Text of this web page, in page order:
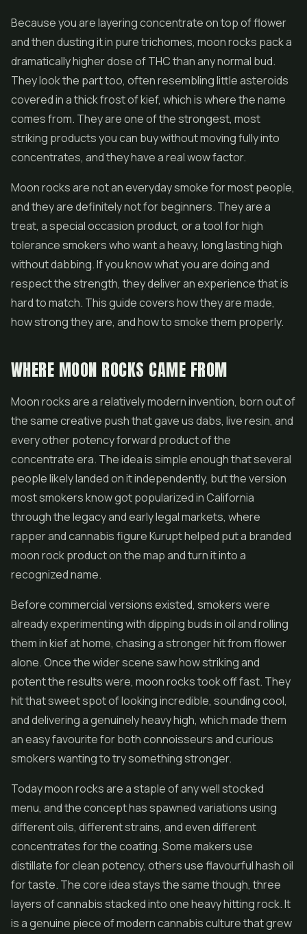
Because you are layering concentrate on top of flower
and then dusting it in pure trichomes, moon rocks pack a
dramatically higher dose of THC than any normal bud.
They look the part too, often resembling little asteroids
covered in a thick frost of kief, which is where the name
comes from. They are one of the strongest, most
striking products you can buy without moving fully into
concentrates, and they have a real wow factor.
Moon rocks are not an everyday smoke for most people,
and they are definitely not for beginners. They are a
treat, a special occasion product, or a tool for high
tolerance smokers who want a heavy, long lasting high
without dabbing. If you know what you are doing and
respect the strength, they deliver an experience that is
hard to match. This guide covers how they are made,
how strong they are, and how to smoke them properly.
WHERE MOON ROCKS CAME FROM
Moon rocks are a relatively modern invention, born out of
the same creative push that gave us dabs, live resin, and
every other potency forward product of the
concentrate era. The idea is simple enough that several
people likely landed on it independently, but the version
most smokers know got popularized in California
through the legacy and early legal markets, where
rapper and cannabis figure Kurupt helped put a branded
moon rock product on the map and turn it into a
recognized name.
Before commercial versions existed, smokers were
already experimenting with dipping buds in oil and rolling
them in kief at home, chasing a stronger hit from flower
alone. Once the wider scene saw how striking and
potent the results were, moon rocks took off fast. They
hit that sweet spot of looking incredible, sounding cool,
and delivering a genuinely heavy high, which made them
an easy favourite for both connoisseurs and curious
smokers wanting to try something stronger.
Today moon rocks are a staple of any well stocked
menu, and the concept has spawned variations using
different oils, different strains, and even different
concentrates for the coating. Some makers use
distillate for clean potency, others use flavourfulhashoil
for taste. The core idea stays the same though, three
layers of cannabis stacked into one heavy hitting rock. It
is a genuine piece of modern cannabis culture that grew